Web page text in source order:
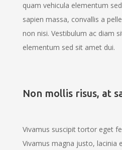
quam vehicula elementum
sapien massa, convallis a
non nisi. Vestibulum ac diam
elementum sed sit amet dui.
Non mollis risus, at
Vivamus suscipit tortor eget
Vivamus magna justo, lacinia